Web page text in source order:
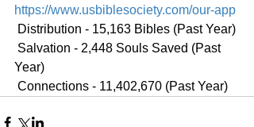
https://www.usbiblesociety.com/our-app
Distribution - 15,163 Bibles (Past Year)
Year)
Connections - 11,402,670 (Past Year)